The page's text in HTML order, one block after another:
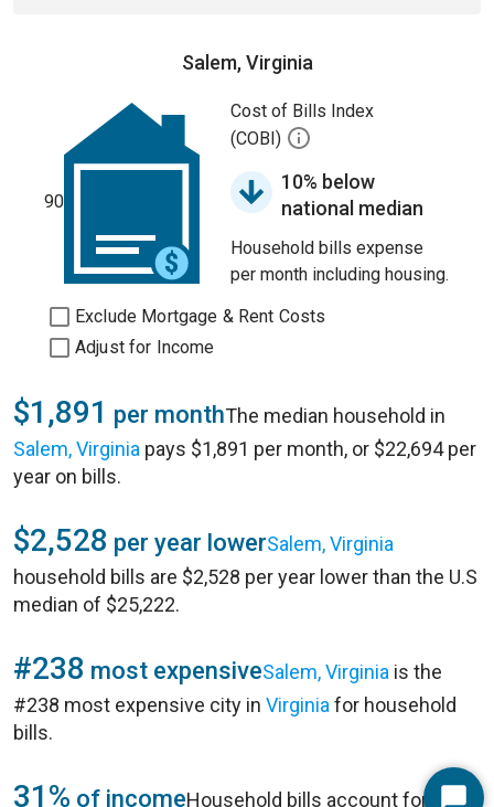
Salem, Virginia
90
Cost of Bills Index
(COBI)
10% below
national median
Household bills expense
per month including housing.
Exclude Mortgage & Rent Costs
Adjust for Income
$1,891 per monthThe median household in
Salem, Virginia pays $1,891 per month, or $22,694 per
year on bills.
$2,528 per year lowerSalem, Virginia
household bills are $2,528 per year lower than the U.S
median of $25,222.
#238 most expensiveSalem, Virginia is the
#238 most expensive city in Virginia for household
bills.
31% of incomeHousehold bills account for 31%